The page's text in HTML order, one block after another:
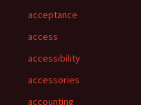
acceptance
access
accessibility
accessories
accounting